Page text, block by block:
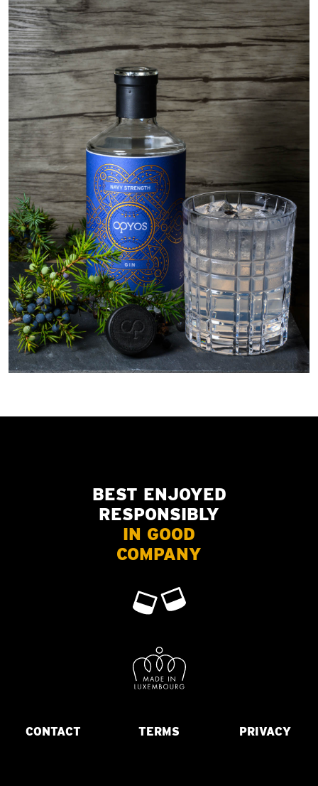
BEST ENJOYED
RESPONSIBLY
IN GOOD
COMPANY
CONTACT TERMS PRIVACY